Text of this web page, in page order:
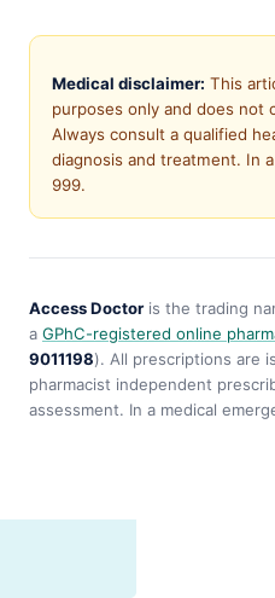
Medical disclaimer: This
purposes only and does not
Always consult a qualified
diagnosis and treatment. In
999.
Access Doctoris the trading
a GPhC-registered online
9011198). All prescriptions are
pharmacist independent
assessment. In a medical